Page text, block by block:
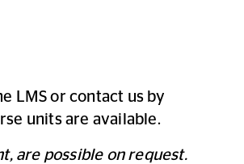
LMS or contact us by
units are available.
are possible on request.